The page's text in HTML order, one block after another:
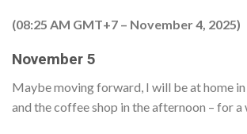
(08:25 AM GMT+7 – November 4, 2025)
November 5
Maybe moving forward, I will be at home
and the coffee shop in the afternoon – for a